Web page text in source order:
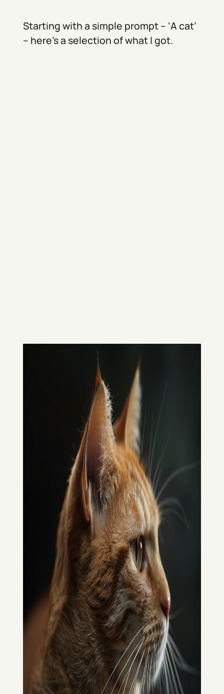
Starting with a simple prompt – ‘A cat’
– here’s a selection of what I got.